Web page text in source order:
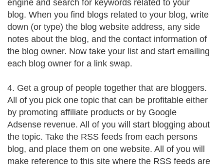
engine and search for keywords related to your
blog. When you find blogs related to your blog, write
down (or type) the blog website address, any side
notes about the blog, and the contact information of
the blog owner. Now take your list and start emailing
each blog owner for a link swap.
4. Get a group of people together that are bloggers.
All of you pick one topic that can be profitable either
by promoting affiliate products or by Google
Adsense revenue. All of you will start blogging about
the topic. Take the RSS feeds from each persons
blog, and place them on one website. All of you will
make reference to this site where the RSS feeds are